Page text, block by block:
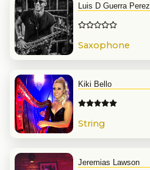
Luis D Guerra Perez
Saxophone
Kiki Bello
String
Jeremias Lawson